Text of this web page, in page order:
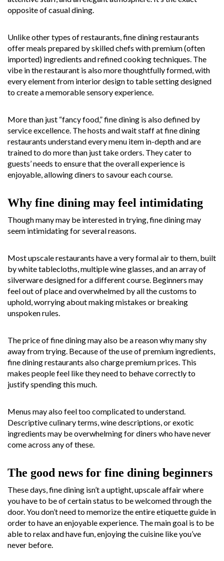
opposite of casual dining.
Unlike other types of restaurants, fine dining restaurants
offer meals prepared by skilled chefs with premium (often
imported) ingredients and refined cooking techniques. The
vibe in the restaurant is also more thoughtfully formed, with
every element from interior design to table setting designed
to create a memorable sensory experience.
More than just “fancy food,” fine dining is also defined by
service excellence. The hosts and wait staff at fine dining
restaurants understand every menu item in-depth and are
trained to do more than just take orders. They cater to
guests’ needs to ensure that the overall experience is
enjoyable, allowing diners to savour each course.
Why fine dining may feel intimidating
Though many may be interested in trying, fine dining may
seem intimidating for several reasons.
Most upscale restaurants have a very formal air to them, built
by white tablecloths, multiple wine glasses, and an array of
silverware designed for a different course. Beginners may
feel out of place and overwhelmed by all the customs to
uphold, worrying about making mistakes or breaking
unspoken rules.
The price of fine dining may also be a reason why many shy
away from trying. Because of the use of premium ingredients,
fine dining restaurants also charge premium prices. This
makes people feel like they need to behave correctly to
justify spending this much.
Menus may also feel too complicated to understand.
Descriptive culinary terms, wine descriptions, or exotic
ingredients may be overwhelming for diners who have never
come across any of these.
The good news for fine dining beginners
These days, fine dining isn’t a uptight, upscale affair where
you have to be of certain status to be welcomed through the
door. You don’t need to memorize the entire etiquette guide in
order to have an enjoyable experience. The main goal is to be
able to relax and have fun, enjoying the cuisine like you’ve
never before.